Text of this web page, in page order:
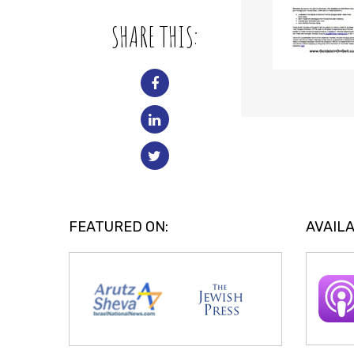
SHARE THIS:
FEATURED ON: